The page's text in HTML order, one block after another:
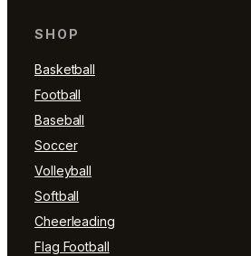
SHOP
Basketball
Football
Baseball
Soccer
Volleyball
Softball
Cheerleading
Flag Football